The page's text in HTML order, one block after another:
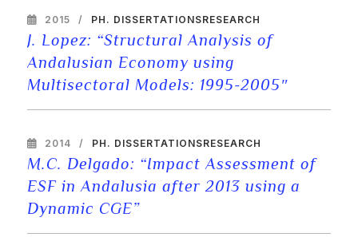
2015 PH. DISSERTATIONSRESEARCH
J. Lopez: “Structural Analysis of
Andalusian Economy using
Multisectoral Models: 1995-2005″
2014 PH. DISSERTATIONSRESEARCH
M.C. Delgado: “Impact Assessment of
ESF in Andalusia after 2013 using a
Dynamic CGE”